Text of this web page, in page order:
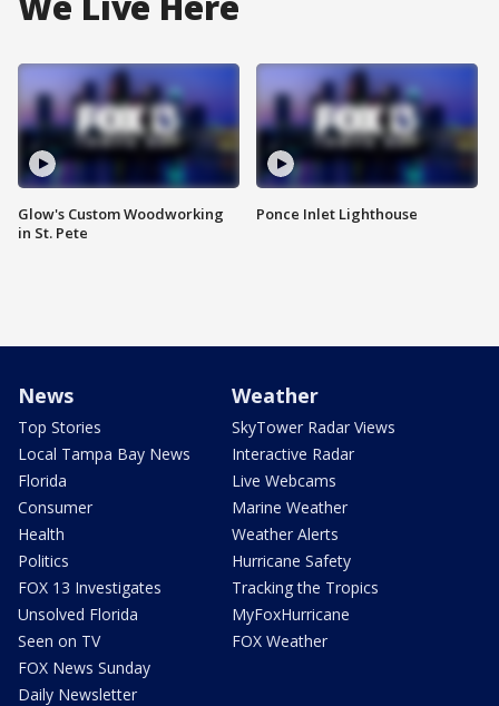
Glow's Custom Woodworking
in St. Pete
Ponce Inlet Lighthouse
News
Top Stories
Local Tampa Bay News
Florida
Consumer
Health
Politics
FOX 13 Investigates
Unsolved Florida
Seen on TV
FOX News Sunday
Daily Newsletter
Weather
SkyTower Radar Views
Interactive Radar
Live Webcams
Marine Weather
Weather Alerts
Hurricane Safety
Tracking the Tropics
MyFoxHurricane
FOX Weather